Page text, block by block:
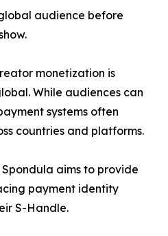
audience before
monetization is
While audiences can
systems often
countries and platforms.
aims to provide
payment identity
S-Handle.